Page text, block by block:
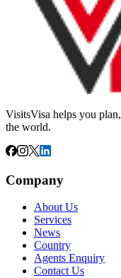
VisitsVisa helps you
the world.
Company
About Us
Services
News
Country
Agents Enquiry
Contact Us